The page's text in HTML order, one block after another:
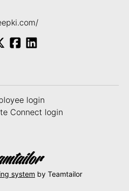
login
Connect login
system by Teamtailor